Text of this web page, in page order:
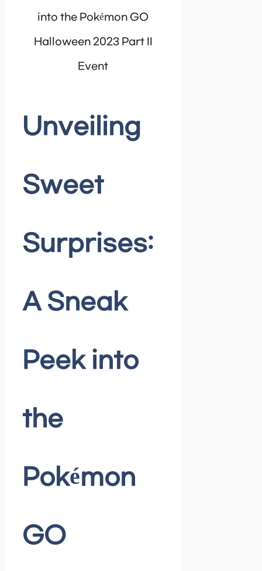
into the Pokémon GO
Halloween 2023 Part II
Event
Unveiling
Sweet
Surprises:
A Sneak
Peek into
the
Pokémon
GO